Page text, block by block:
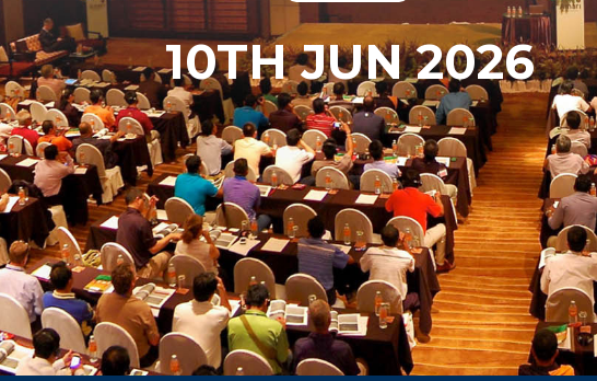
10TH JUN 2026
PUNE,INDIA